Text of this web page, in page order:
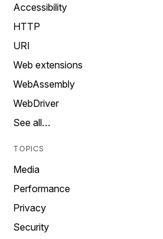
Accessibility
HTTP
URI
Web extensions
WebAssembly
WebDriver
See all…
TOPICS
Media
Performance
Privacy
Security